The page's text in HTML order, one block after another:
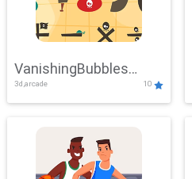
VanishingBubbles
Challenge
3d,arcade 10